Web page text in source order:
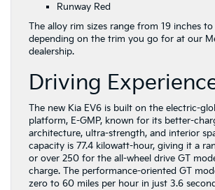
Runway Red
The alloy rim sizes range from 19 inches to
depending on the trim you go for at our
dealership.
Driving
The new Kia EV6 is built on the electric-
platform, E-GMP, known for its better-
architecture, ultra-strength, and interior
capacity is 77.4 kilowatt-hour, giving it a
or over 250 for the all-wheel drive GT
charge. The performance-oriented GT
zero to 60 miles per hour in just 3.6